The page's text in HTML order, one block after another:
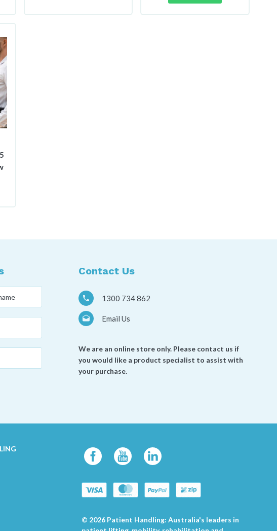
Contact Us
1300 734 862
Email Us
We are an online store only. Please contact us if
you would like a product specialist to assist with
your purchase.
© 2026 Patient Handling: Australia's leaders in